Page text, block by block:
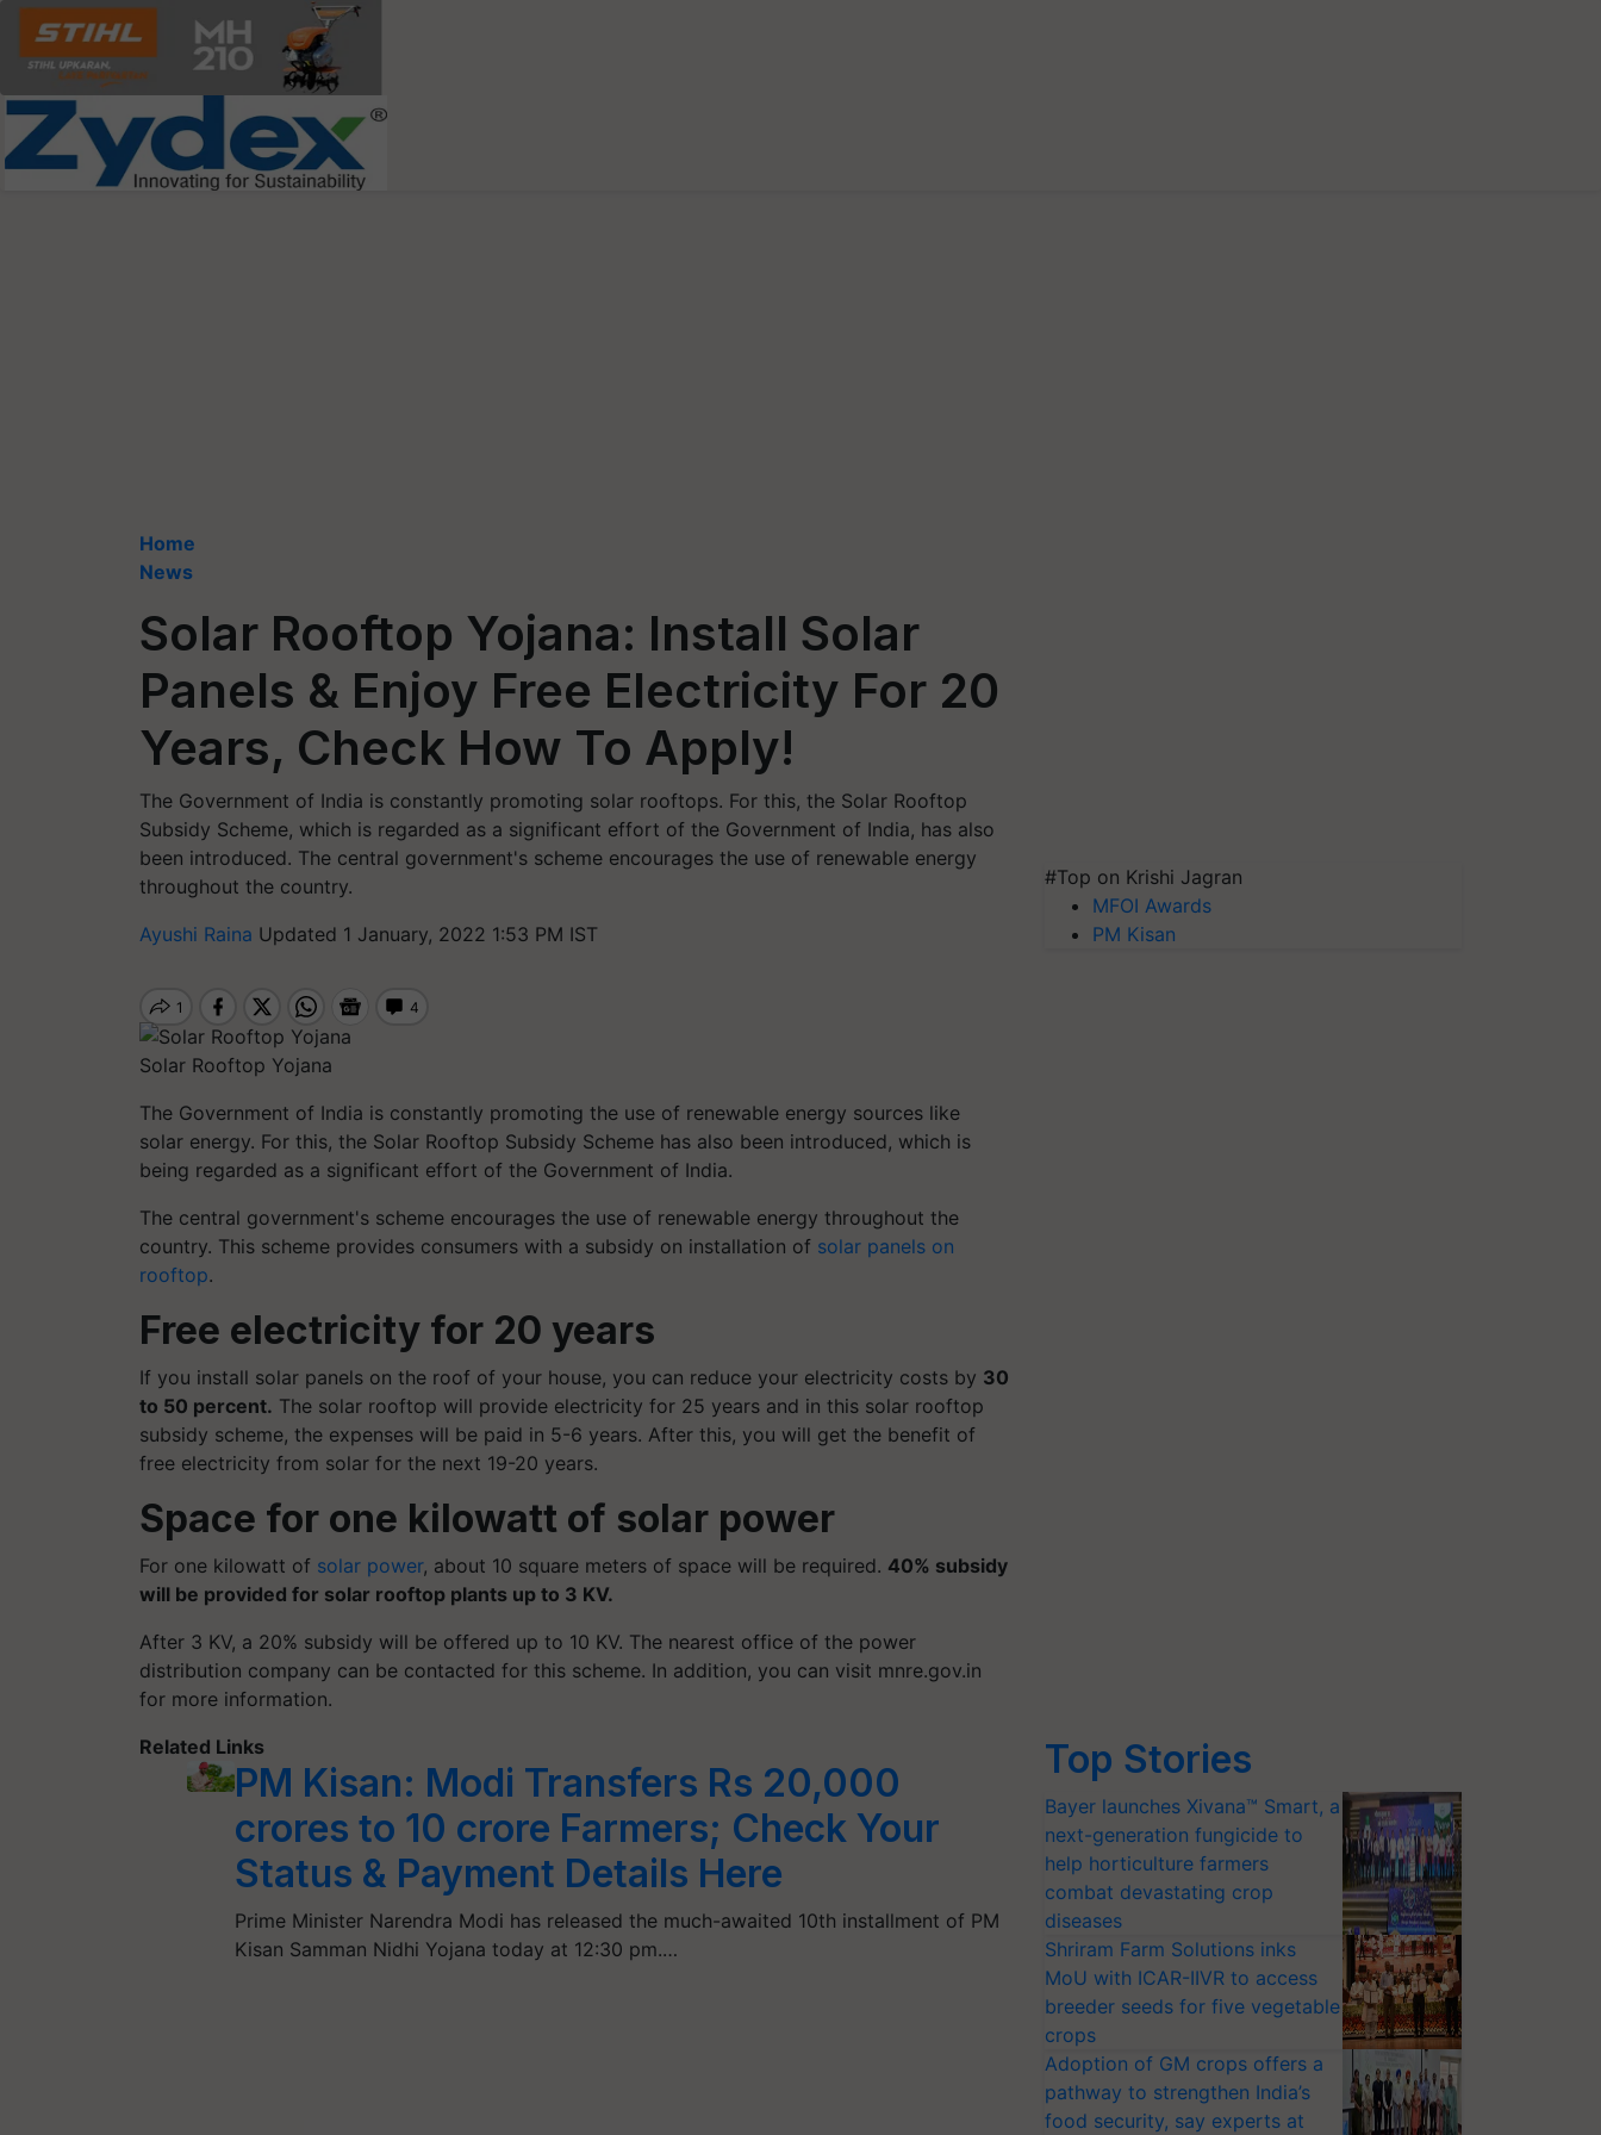
Home
News
Solar Rooftop Yojana: Install Solar
Panels & Enjoy Free Electricity For 20
Years, Check How To Apply!
The Government of India is constantly promoting solar rooftops. For this, the Solar Rooftop
Subsidy Scheme, which is regarded as a significant effort of the Government of India, has also
been introduced. The central government's scheme encourages the use of renewable energy
throughout the country.
Ayushi Raina Updated 1 January, 2022 1:53 PM IST
Solar Rooftop Yojana
The Government of India is constantly promoting the use of renewable energy sources like
solar energy. For this, the Solar Rooftop Subsidy Scheme has also been introduced, which is
being regarded as a significant effort of the Government of India.
The central government's scheme encourages the use of renewable energy throughout the
country. This scheme provides consumers with a subsidy on installation of solar panels on
rooftop.
Free electricity for 20 years
If you install solar panels on the roof of your house, you can reduce your electricity costs by 30
to 50 percent. The solar rooftop will provide electricity for 25 years and in this solar rooftop
subsidy scheme, the expenses will be paid in 5-6 years. After this, you will get the benefit of
free electricity from solar for the next 19-20 years.
Space for one kilowatt of solar power
For one kilowatt of solar power, about 10 square meters of space will be required. 40% subsidy
will be provided for solar rooftop plants up to 3 KV.
After 3 KV, a 20% subsidy will be offered up to 10 KV. The nearest office of the power
distribution company can be contacted for this scheme. In addition, you can visit mnre.gov.in
for more information.
Related Links
PM Kisan: Modi Transfers Rs 20,000
crores to 10 crore Farmers; Check Your
Status & Payment Details Here
Prime Minister Narendra Modi has released the much-awaited 10th installment of PM
Kisan Samman Nidhi Yojana today at 12:30 pm.…
#Top on Krishi Jagran
MFOI Awards
PM Kisan
Top Stories
Bayer launches Xivana™ Smart, a
next-generation fungicide to
help horticulture farmers
combat devastating crop
diseases
Shriram Farm Solutions inks
MoU with ICAR-IIVR to access
breeder seeds for five vegetable
crops
Adoption of GM crops offers a
pathway to strengthen India’s
food security, say experts at